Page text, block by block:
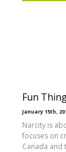
Fun
January 15th,
Narcity is
focuses on
Canada and